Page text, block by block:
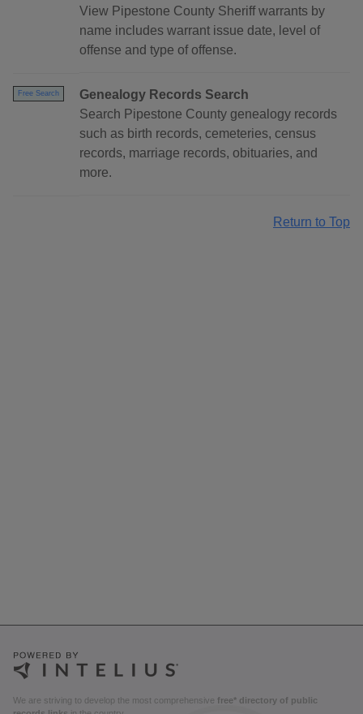
View Pipestone County Sheriff warrants by
name includes warrant issue date, level of
offense and type of offense.
Free Search
Genealogy Records Search
Search Pipestone County genealogy records
such as birth records, cemeteries, census
records, marriage records, obituaries, and
more.
Return to Top
We are striving to develop the most comprehensive free* directory of public